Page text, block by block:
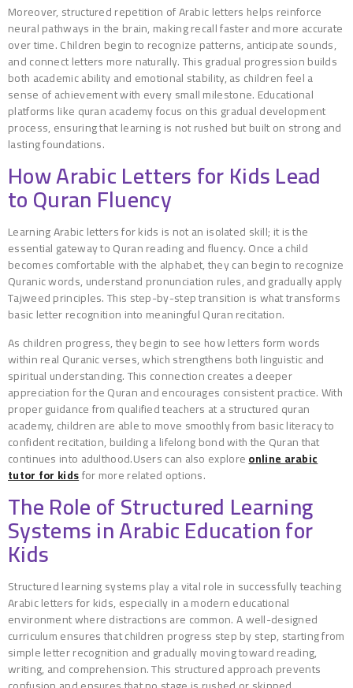
Moreover, structured repetition of Arabic letters helps reinforce
neural pathways in the brain, making recall faster and more accurate
over time. Children begin to recognize patterns, anticipate sounds,
and connect letters more naturally. This gradual progression builds
both academic ability and emotional stability, as children feel a
sense of achievement with every small milestone. Educational
platforms like quran academy focus on this gradual development
process, ensuring that learning is not rushed but built on strong and
lasting foundations.
How Arabic Letters for Kids Lead
to Quran Fluency
Learning Arabic letters for kids is not an isolated skill; it is the
essential gateway to Quran reading and fluency. Once a child
becomes comfortable with the alphabet, they can begin to recognize
Quranic words, understand pronunciation rules, and gradually apply
Tajweed principles. This step-by-step transition is what transforms
basic letter recognition into meaningful Quran recitation.
As children progress, they begin to see how letters form words
within real Quranic verses, which strengthens both linguistic and
spiritual understanding. This connection creates a deeper
appreciation for the Quran and encourages consistent practice. With
proper guidance from qualified teachers at a structured quran
academy, children are able to move smoothly from basic literacy to
confident recitation, building a lifelong bond with the Quran that
continues into adulthood.Users can also exploreonline arabic
tutor for kidsfor more related options.
The Role of Structured Learning
Systems in Arabic Education for
Kids
Structured learning systems play a vital role in successfully teaching
Arabic letters for kids, especially in a modern educational
environment where distractions are common. A well-designed
curriculum ensures that children progress step by step, starting from
simple letter recognition and gradually moving toward reading,
writing, and comprehension. This structured approach prevents